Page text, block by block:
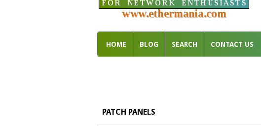
HOME BLOG SEARCH CONTACT US
PATCH PANELS